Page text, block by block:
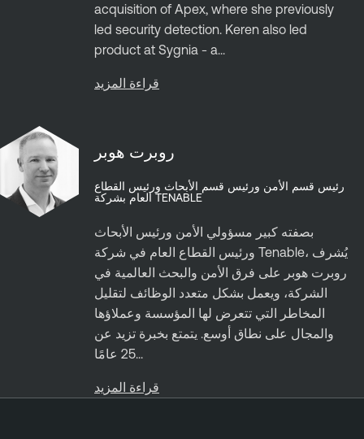
acquisition of Apex, where she previously
led security detection. Keren also led
product at Sygnia - a...
قراءة المزيد
روبرت هوبر
رئيس قسم الأمن ورئيس قسم الأبحاث ورئيس القطاع
العام بشركة TENABLE
بصفته كبير مسؤولي الأمن ورئيس الأبحاث
ورئيس القطاع العام في شركة Tenable، يُشرف
روبرت هوبر على فرق الأمن والبحث العالمية في
الشركة، ويعمل بشكل متعدد الوظائف لتقليل
المخاطر التي تتعرض لها المؤسسة وعملاؤها
والمجال على نطاق أوسع. يتمتع بخبرة تزيد عن
25 عامًا...
قراءة المزيد